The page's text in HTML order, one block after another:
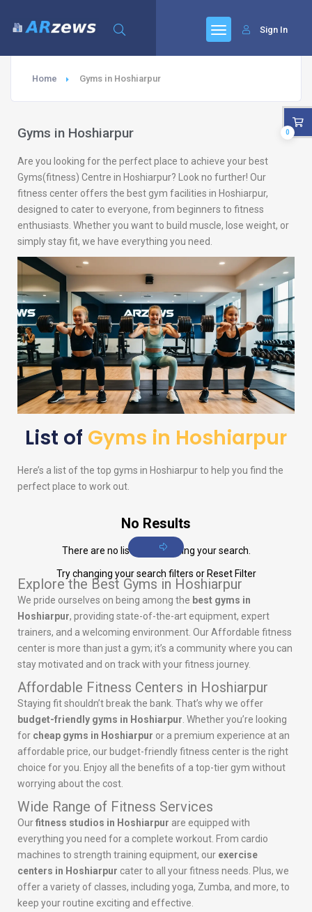
Sign In
Home Gyms in Hoshiarpur
Gyms in Hoshiarpur
Are you looking for the perfect place to achieve your best
Gyms(fitness) Centre in Hoshiarpur? Look no further! Our
fitness center offers the best gym facilities in Hoshiarpur,
designed to cater to everyone, from beginners to fitness
enthusiasts. Whether you want to build muscle, lose weight, or
simply stay fit, we have everything you need.
List of Gyms in Hoshiarpur
Here’s a list of the top gyms in Hoshiarpur to help you find the
perfect place to work out.
No Results
There are no listings matching your search.
Try changing your search filters or Reset Filter
Explore the Best Gyms in Hoshiarpur
We pride ourselves on being among the best gyms in
Hoshiarpur, providing state-of-the-art equipment, expert
trainers, and a welcoming environment. Our Affordable fitness
center is more than just a gym; it’s a community where you can
stay motivated and on track with your fitness journey.
Affordable Fitness Centers in Hoshiarpur
Staying fit shouldn’t break the bank. That’s why we offer
budget-friendly gyms in Hoshiarpur . Whether you’re looking
for cheap gyms in Hoshiarpur or a premium experience at an
affordable price, our budget-friendly fitness center is the right
choice for you. Enjoy all the benefits of a top-tier gym without
worrying about the cost.
Wide Range of Fitness Services
Ourfitness studios in Hoshiarpur are equipped with
everything you need for a complete workout. From cardio
machines to strength training equipment, our exercise
centers in Hoshiarpur cater to all your fitness needs. Plus, we
offer a variety of classes, including yoga, Zumba, and more, to
keep your routine exciting and effective.
0